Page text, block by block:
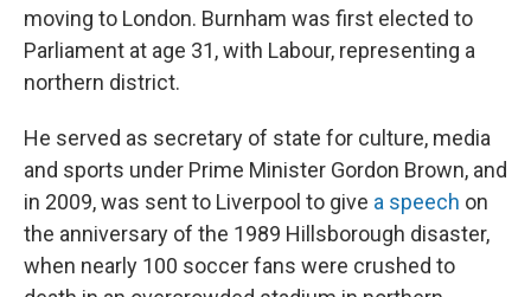
moving to London. Burnham was first elected to
Parliament at age 31, with Labour, representing a
northern district.
He served as secretary of state for culture, media
and sports under Prime Minister Gordon Brown, and
in 2009, was sent to Liverpool to give a speech on
the anniversary of the 1989 Hillsborough disaster,
when nearly 100 soccer fans were crushed to